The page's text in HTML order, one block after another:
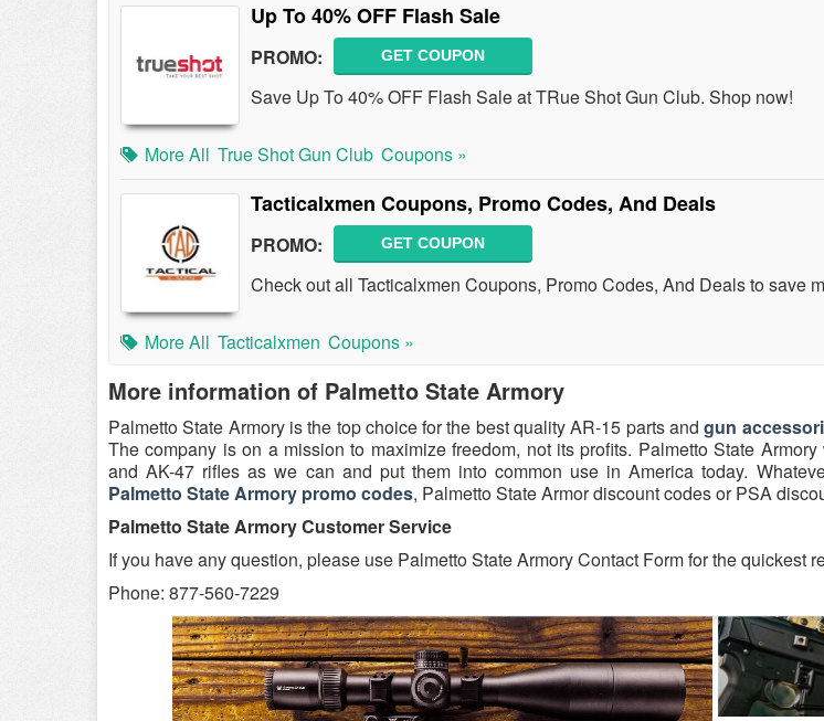
Up To 40% OFF Flash Sale
PROMO: GET COUPON
Save Up To 40% OFF Flash Sale at TRue Shot Gun Club. Shop now!
More All True Shot Gun Club Coupons »
Tacticalxmen Coupons, Promo Codes, And Deals
PROMO: GET COUPON
Check out all Tacticalxmen Coupons, Promo Codes, And Deals to save
More All Tacticalxmen Coupons »
More information of Palmetto State Armory
Palmetto State Armory is the top choice for the best quality AR-15 parts andgun
The company is on a mission to maximize freedom, not its profits. Palmetto State
and AK-47 rifles as we can and put them into common use in America today.
Palmetto State Armory promo codes, Palmetto State Armor discount codes or PSA
Palmetto State Armory Customer Service
If you have any question, please use Palmetto State Armory Contact Form for the quickest
Phone: 877-560-7229